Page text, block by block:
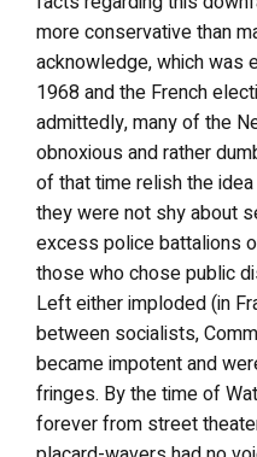
more conservative than
acknowledge, which was
1968 and the French
admittedly, many of the
obnoxious and rather
of that time relish the
they were not shy about
excess police battalions
those who chose public
Left either imploded (in
between socialists,
became impotent and
fringes. By the time of
forever from street